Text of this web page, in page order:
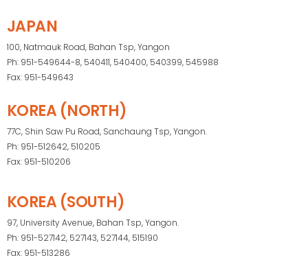
JAPAN
100, Natmauk Road, Bahan Tsp, Yangon
Ph: 951-549644-8, 540411, 540400, 540399, 545988
Fax: 951-549643
KOREA (NORTH)
77C, Shin Saw Pu Road, Sanchaung Tsp, Yangon.
Ph: 951-512642, 510205
Fax: 951-510206
KOREA (SOUTH)
97, University Avenue, Bahan Tsp, Yangon.
Ph: 951-527142, 527143, 527144, 515190
Fax: 951-513286